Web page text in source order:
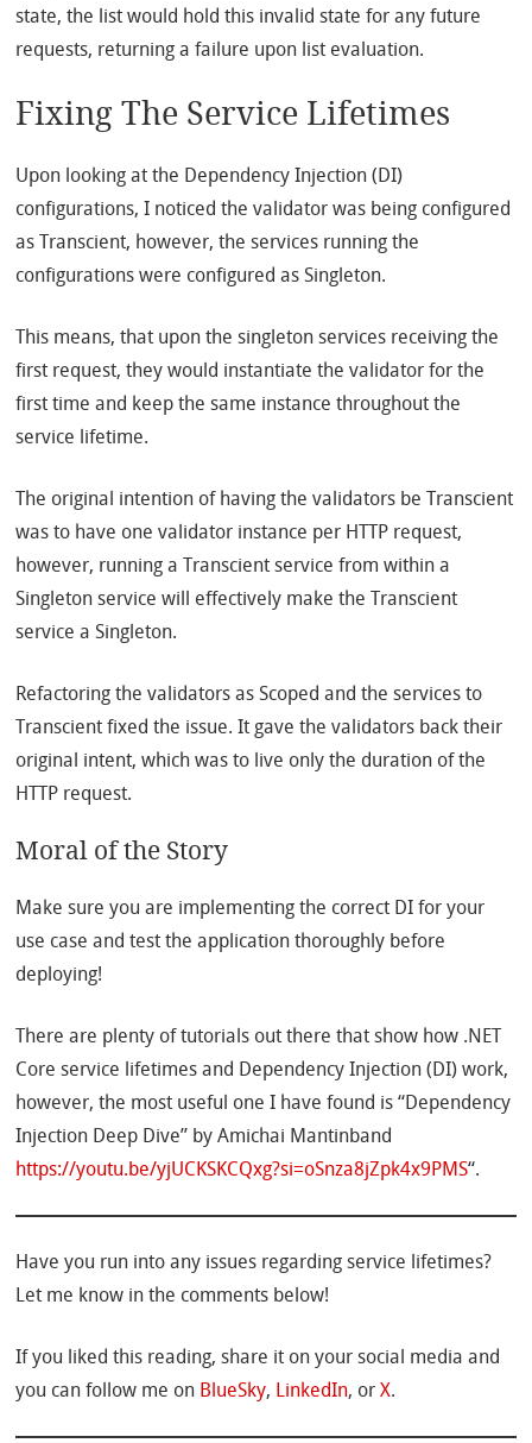
state, the list would hold this invalid state for any future
requests, returning a failure upon list evaluation.
Fixing The Service Lifetimes
Upon looking at the Dependency Injection (DI)
configurations, I noticed the validator was being configured
as Transcient, however, the services running the
configurations were configured as Singleton.
This means, that upon the singleton services receiving the
first request, they would instantiate the validator for the
first time and keep the same instance throughout the
service lifetime.
The original intention of having the validators be Transcient
was to have one validator instance per HTTP request,
however, running a Transcient service from within a
Singleton service will effectively make the Transcient
service a Singleton.
Refactoring the validators as Scoped and the services to
Transcient fixed the issue. It gave the validators back their
original intent, which was to live only the duration of the
HTTP request.
Moral of the Story
Make sure you are implementing the correct DI for your
use case and test the application thoroughly before
deploying!
There are plenty of tutorials out there that show how .NET
Core service lifetimes and Dependency Injection (DI) work,
however, the most useful one I have found is “Dependency
Injection Deep Dive” by Amichai Mantinband
https://youtu.be/yjUCKSKCQxg?si=oSnza8jZpk4x9PMS“.
Have you run into any issues regarding service lifetimes?
Let me know in the comments below!
If you liked this reading, share it on your social media and
you can follow me on BlueSky, LinkedIn, orX.